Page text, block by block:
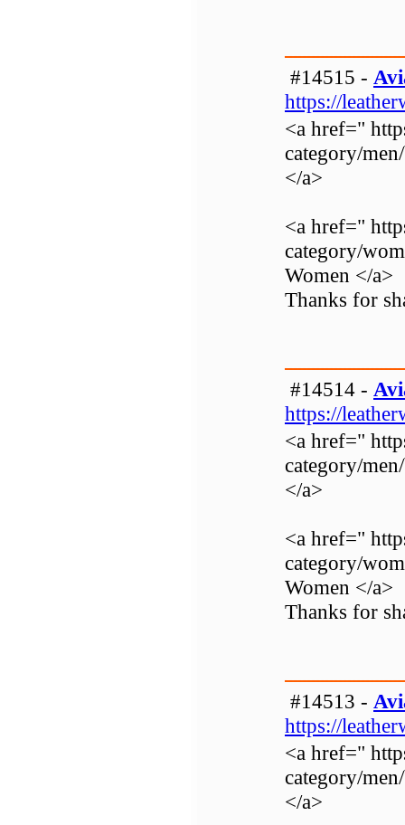
#14515 -
https://
<a href="
category/
</a>
<a href="
category/
Women </a>
Thanks for
#14514 -
https://
<a href="
category/
</a>
<a href="
category/
Women </a>
Thanks for
#14513 -
https://
<a href="
category/
</a>